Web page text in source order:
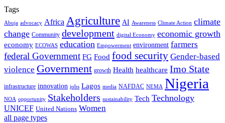
Tags
Abuja advocacy Africa Agriculture AI Awareness Climate Action climate
change Community development digital Economy economic growth
economy ECOWAS education Empowerment environment farmers
federal Government FG Food food security Gender-based
violence Government growth Health healthcare Imo State
infrastructure innovation jobs Lagos media NAFDAC NEMA Nigeria
NOA opportunity Stakeholders sustainability Tech Technology
UNICEF United Nations Women
all page types